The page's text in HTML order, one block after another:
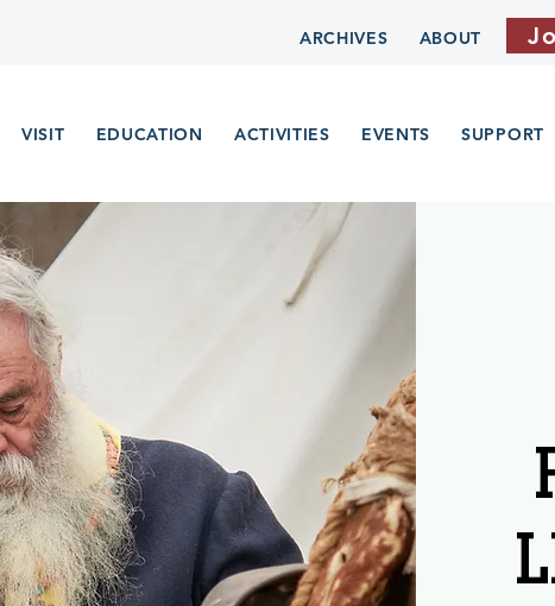
ARCHIVES ABOUT
VISIT EDUCATION ACTIVITIES EVENTS SUPPORT